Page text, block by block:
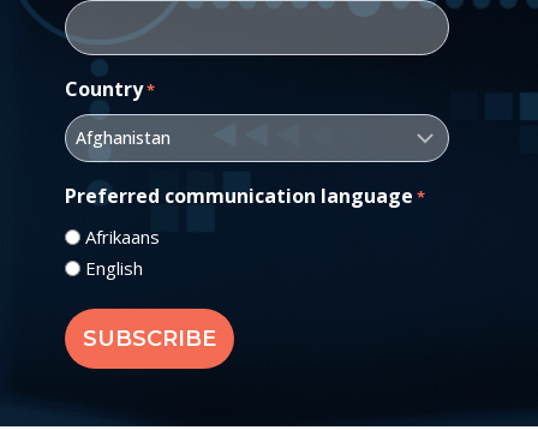
Country*
Preferred communication language *
Afrikaans
English